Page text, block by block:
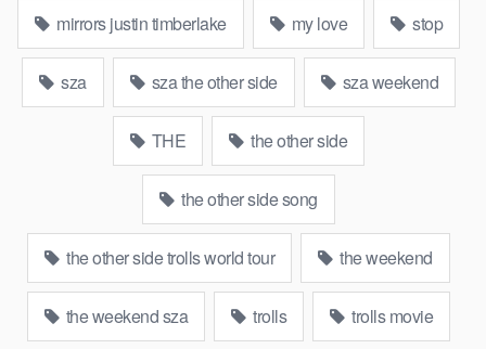
mirrors justin timberlake my love stop
sza sza the other side sza weekend
THE the other side
the other side song
the other side trolls world tour the weekend
the weekend sza trolls trolls movie